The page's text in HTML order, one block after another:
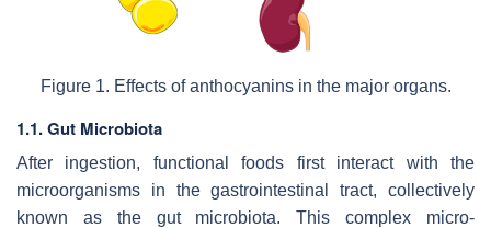
Figure 1. Effects of anthocyanins in the major organs.
1.1. Gut Microbiota
After ingestion, functional foods first interact with the
microorganisms in the gastrointestinal tract, collectively
known as the gut microbiota. This complex micro-